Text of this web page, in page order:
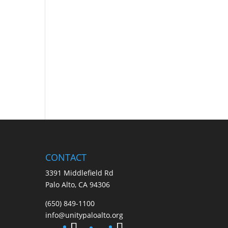
CONTACT
3391 Middlefield Rd
Palo Alto, CA 94306
(650) 849-1100
info@unitypaloalto.org